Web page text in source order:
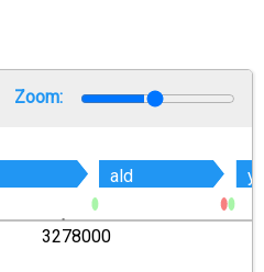
Zoom:
3278000
ald
ald